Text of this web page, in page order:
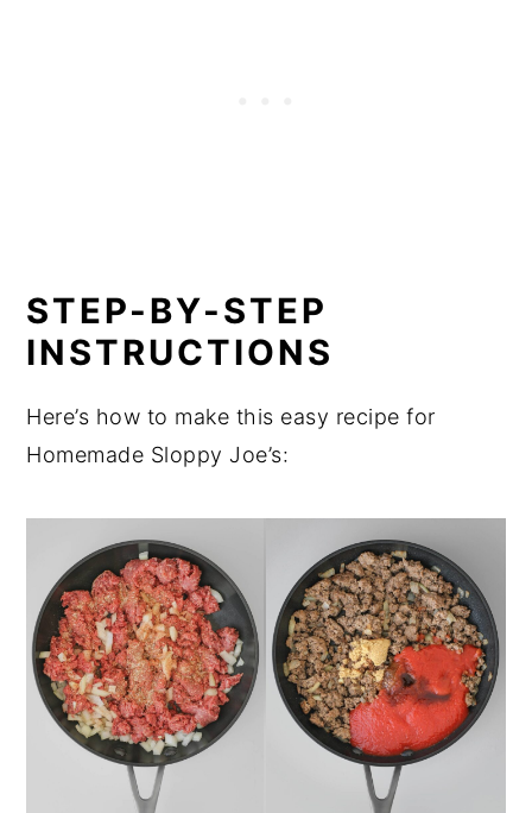
STEP-BY-STEP
INSTRUCTIONS
Here’s how to make this easy recipe for
Homemade Sloppy Joe’s: